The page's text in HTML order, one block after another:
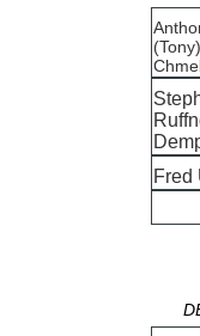
(Tony)
Fred